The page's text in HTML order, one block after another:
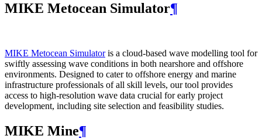
MIKE Metocean Simulator¶
MIKE Metocean Simulatoris a cloud-based wave modelling tool for
swiftly assessing wave conditions in both nearshore and offshore
environments. Designed to cater to offshore energy and marine
infrastructure professionals of all skill levels, our tool provides
access to high-resolution wave data crucial for early project
development, including site selection and feasibility studies.
MIKE Mine¶